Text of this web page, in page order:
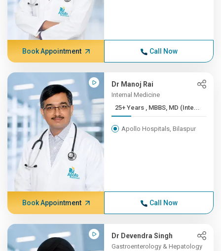
Book Appointment Call Now
Dr Manoj Rai
Internal Medicine
25+ Years , MBBS, MD (Inte...
Apollo Hospitals, Bilaspur
Book Appointment Call Now
Dr Devendra Singh
Gastroenterology & Hepatology